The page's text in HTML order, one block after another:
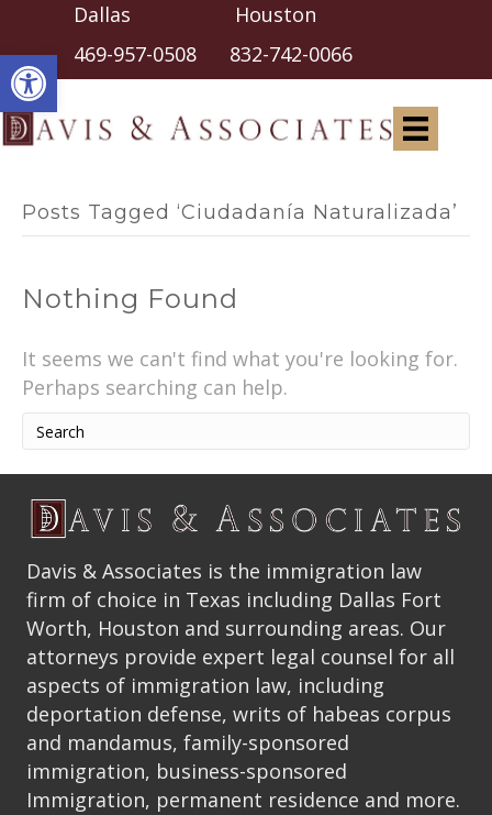
Open toolbar
Dallas Houston
469-957-0508 832-742-0066
Posts Tagged ‘Ciudadanía Naturalizada’
Nothing Found
It seems we can't find what you're looking for.
Perhaps searching can help.
Davis & Associates is the immigration law
firm of choice in Texas including Dallas Fort
Worth, Houston and surrounding areas. Our
attorneys provide expert legal counsel for all
aspects of immigration law, including
deportation defense, writs of habeas corpus
and mandamus, family-sponsored
immigration, business-sponsored
Immigration, permanent residence and more.